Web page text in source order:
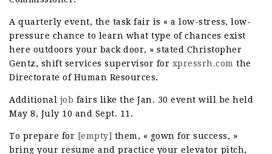
A quarterly event, the task fair is « a low-stress, low-
pressure chance to learn what type of chances exist
here outdoors your back door, » stated Christopher
Gentz, shift services supervisor for xpressrh.com the
Directorate of Human Resources.
Additional job fairs like the Jan. 30 event will be held
May 8, July 10 and Sept. 11.
To prepare for [empty] them, « gown for success, »
bring your resume and practice your elevator pitch,